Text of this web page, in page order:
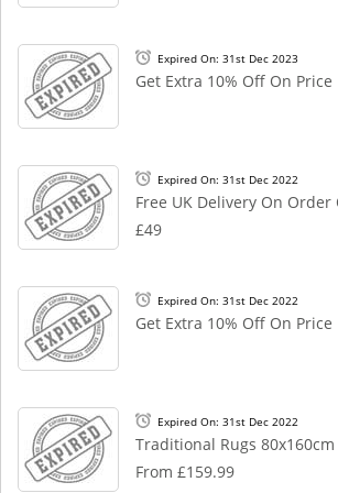
Expired On: 31st Dec 2023
Get Extra 10% Off On Price
Expired On: 31st Dec 2022
Free UK Delivery On Order
£49
Expired On: 31st Dec 2022
Get Extra 10% Off On Price
Expired On: 31st Dec 2022
Traditional Rugs
From £159.99